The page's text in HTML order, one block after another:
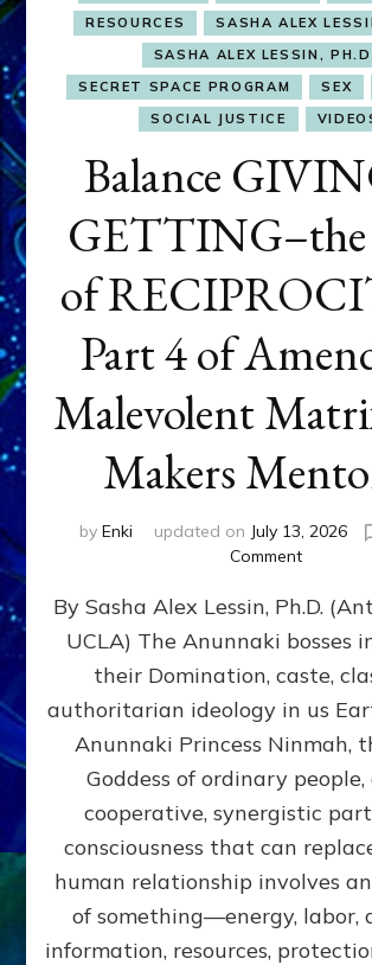
RESOURCES
SASHA ALEX
SASHA ALEX LESSIN,
SECRET SPACE PROGRAM
SEX
SOCIAL JUSTICE
Balance
GETTING–the
of
Part 4 of
Malevolent
Makers
by Enki updated on July 13, 2026
Commenton
GIVING
the
poles
Part
4
Amend
the
Matrix
Our
By Sasha Alex Lessin, Ph.D.
UCLA) The Anunnaki bosses
their Domination, caste,
authoritarian ideology in us
Anunnaki Princess Ninmah,
Goddess of ordinary people,
cooperative, synergistic
consciousness that can
human relationship involves
of something—energy, labor,
information, resources,